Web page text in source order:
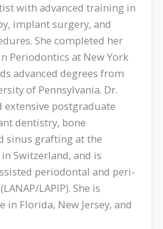
with advanced training in
implant surgery, and
She completed her
Periodontics at New York
advanced degrees from
of Pennsylvania. Dr.
extensive postgraduate
dentistry, bone
sinus grafting at the
Switzerland, and is
periodontal and peri-
LAPIP). She is
in Florida, New Jersey, and